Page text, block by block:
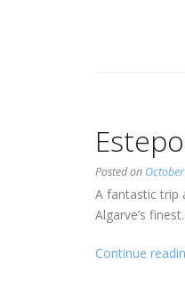
Posted on
A fantastic trip
Algarve’s finest.
Continue